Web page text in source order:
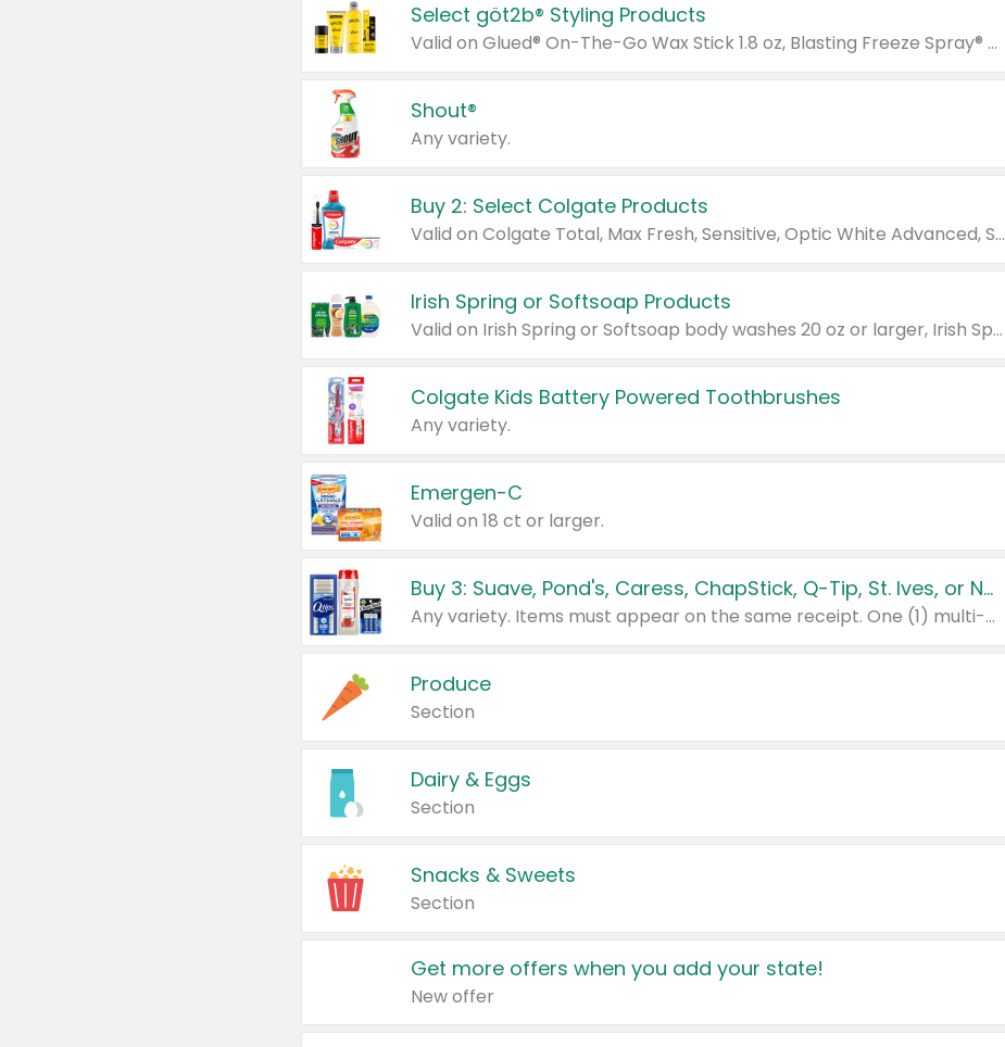
Select göt2b® Styling Products
Valid on Glued® On-The-Go Wax Stick 1.8 oz, Blasting Freeze Spray® Extra Strong Rigid Hold for Spiked Styles 12 oz, Styling Spiking Glue Water-Resistant Bold Screaming Hold Spikes 6 oz, 2-in-1 Brow Gel & Edge Control Strong Hold Eyebrow & Hair Mascara 0.54 oz.
Shout®
Any variety.
Buy 2: Select Colgate Products
Valid on Colgate Total, Max Fresh, Sensitive, Optic White Advanced, Stain Fighter, Purple or Charcoal toothpastes 3 oz or larger, Colgate 360°, Total, Gum Health, Expert or Optic White toothbrushes , mouthwashes or mouth rinses 16 oz or larger. Excludes 3 pack toothpastes. Items must appear on the same receipt.
Irish Spring or Softsoap Products
Valid on Irish Spring or Softsoap body washes 20 oz or larger, Irish Spring bar soap multi-packs 6 ct or larger, or Softsoap liquid hand soap refills 50 oz.
Colgate Kids Battery Powered Toothbrushes
Any variety.
Emergen-C
Valid on 18 ct or larger.
Buy 3: Suave, Pond's, Caress, ChapStick, Q-Tip, St. Ives, or Noxzema Products
Any variety. Items must appear on the same receipt. One (1) multi-pack is considered one (1) item purchased.
Produce
Section
Dairy & Eggs
Section
Snacks & Sweets
Section
Get more offers when you add your state!
New offer